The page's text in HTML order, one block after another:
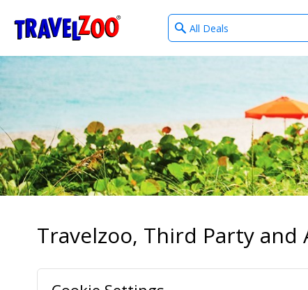
Travelzoo
What
type
Travelzoo, Third Party and